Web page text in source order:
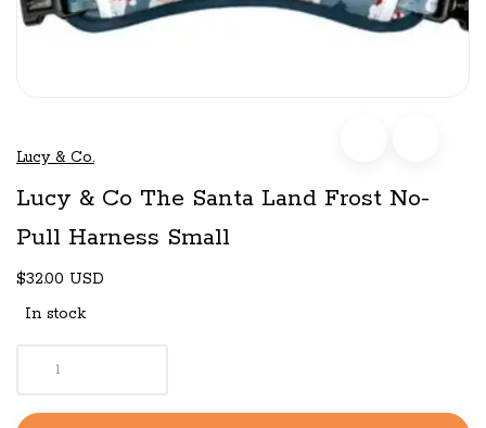
Lucy & Co.
Lucy & Co The Santa Land Frost No-
Pull Harness Small
$32.00 USD
In stock